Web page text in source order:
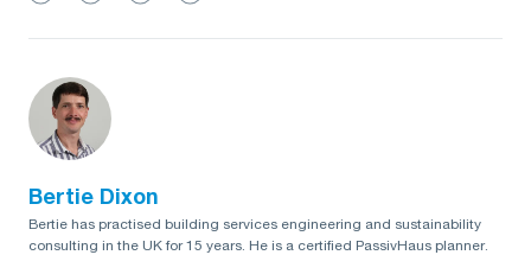
Bertie Dixon
Bertie has practised building services engineering and sustainability
consulting in the UK for 15 years. He is a certified PassivHaus planner.